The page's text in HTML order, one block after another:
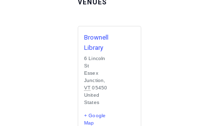
VENUES
Brownell
Library
6 Lincoln
St
Essex
Junction
VT 05450
United
States
+ Google
Map